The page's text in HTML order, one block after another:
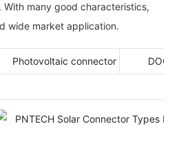
many good characteristics,
wide market application.
Photovoltaic connector